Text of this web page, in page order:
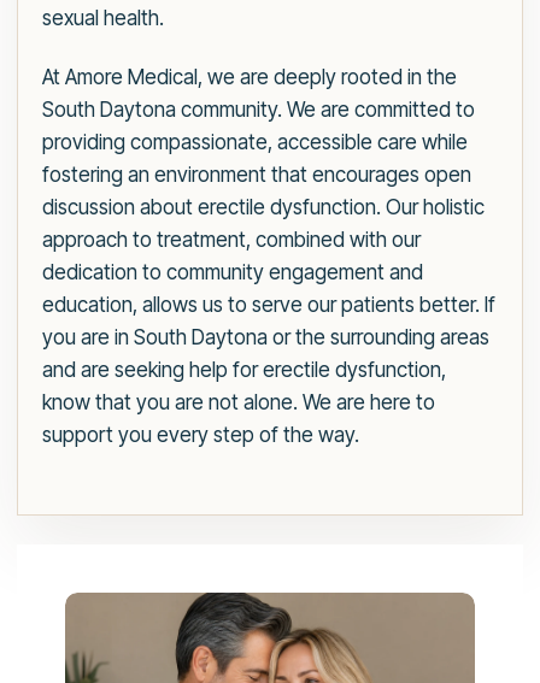
sexual health.
At Amore Medical, we are deeply rooted in the
South Daytona community. We are committed to
providing compassionate, accessible care while
fostering an environment that encourages open
discussion about erectile dysfunction. Our holistic
approach to treatment, combined with our
dedication to community engagement and
education, allows us to serve our patients better. If
you are in South Daytona or the surrounding areas
and are seeking help for erectile dysfunction,
know that you are not alone. We are here to
support you every step of the way.